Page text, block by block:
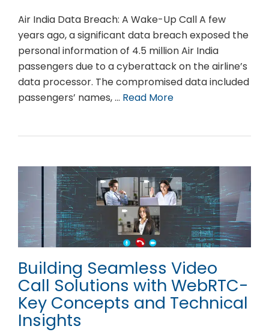
Air India Data Breach: A Wake-Up Call A few
years ago, a significant data breach exposed the
personal information of 4.5 million Air India
passengers due to a cyberattack on the airline’s
data processor. The compromised data included
passengers’ names, … Read More
Building Seamless Video
Call Solutions with WebRTC-
Key Concepts and Technical
Insights